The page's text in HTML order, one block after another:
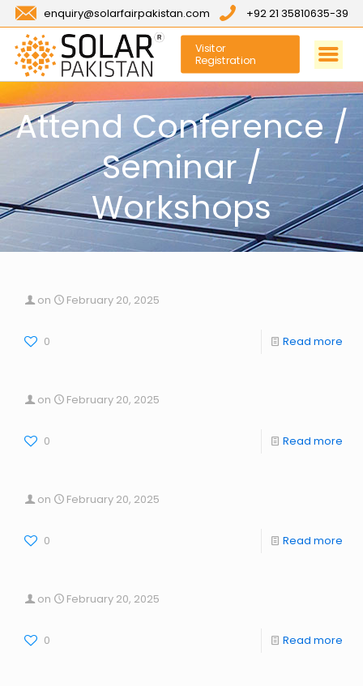
enquiry@solarfairpakistan.com +92 21 35810635-39
Visitor
Registration
Attend Conference /
Seminar /
Workshops
on February 20, 2025
0 Read more
on February 20, 2025
0 Read more
on February 20, 2025
0 Read more
on February 20, 2025
0 Read more